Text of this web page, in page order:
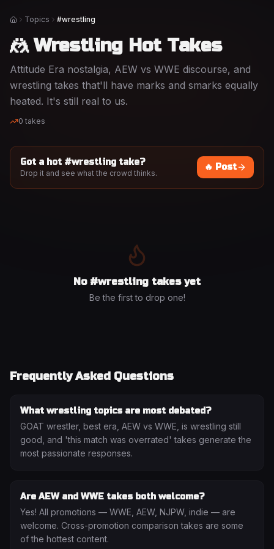
HomeTopics #wrestling
🤼 Wrestling Hot Takes
Attitude Era nostalgia, AEW vs WWE discourse, and
wrestling takes that'll have marks and smarks equally
heated. It's still real to us.
0 takes
Got a hot #wrestling take?
Drop it and see what the crowd thinks.
🔥 Post
No #wrestling takes yet
Be the first to drop one!
Frequently Asked Questions
What wrestling topics are most debated?
GOAT wrestler, best era, AEW vs WWE, is wrestling still
good, and 'this match was overrated' takes generate the
most passionate responses.
Are AEW and WWE takes both welcome?
Yes! All promotions — WWE, AEW, NJPW, indie — are
welcome. Cross-promotion comparison takes are some
of the hottest content.